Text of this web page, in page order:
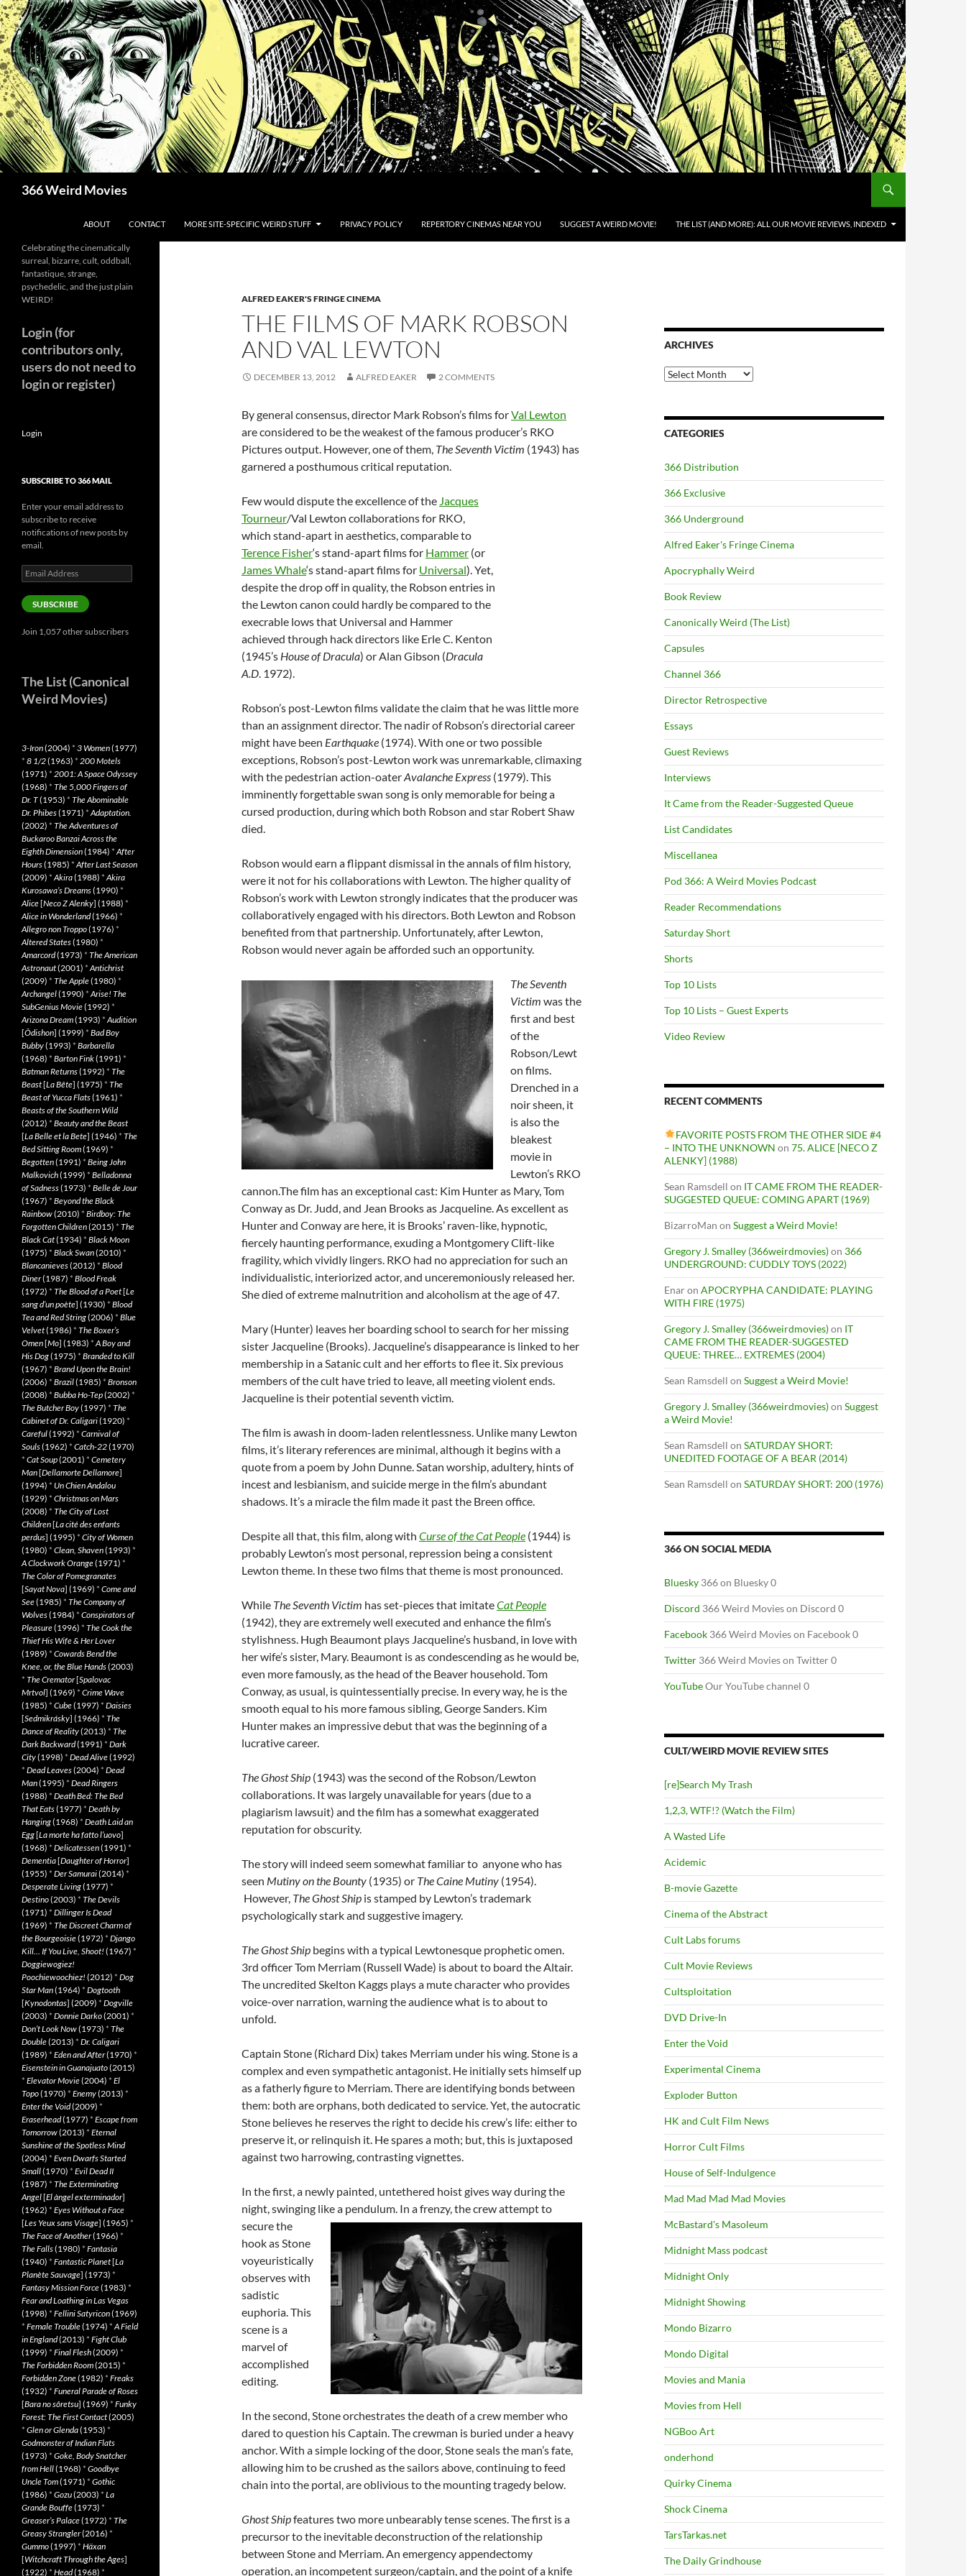
Skip
to
content
366 Weird Movies
ABOUT CONTACT MORE SITE-SPECIFIC WEIRD STUFF PRIVACY POLICY REPERTORY CINEMAS NEAR YOU SUGGEST A WEIRD MOVIE! THE LIST (AND MORE): ALL OUR MOVIE REVIEWS, INDEXED
ALFRED EAKER'S FRINGE CINEMA
THE FILMS OF MARK ROBSON
AND VAL LEWTON
DECEMBER 13, 2012 ALFRED EAKER 2 COMMENTS
By general consensus, director Mark Robson’s films forVal Lewton
are considered to be the weakest of the famous producer’s RKO
Pictures output. However, one of them, The Seventh Victim (1943) has
garnered a posthumous critical reputation.
Few would dispute the excellence of the Jacques
Tourneur/Val Lewton collaborations for RKO,
which stand-apart in aesthetics, comparable to
Terence Fisher‘s stand-apart films for Hammer (or
James Whale‘s stand-apart films for Universal). Yet,
despite the drop off in quality, the Robson entries in
the Lewton canon could hardly be compared to the
execrable lows that Universal and Hammer
achieved through hack directors like Erle C. Kenton
(1945’s House of Dracula) or Alan Gibson (Dracula
A.D. 1972).
Robson’s post-Lewton films validate the claim that he was little more
than an assignment director. The nadir of Robson’s directorial career
might have been Earthquake (1974). With one or two possible
exceptions, Robson’s post-Lewton work was unremarkable, climaxing
with the pedestrian action-oaterAvalanche Express (1979). This
imminently forgettable swan song is only memorable for being a
cursed production, during which both Robson and star Robert Shaw
died.
Robson would earn a flippant dismissal in the annals of film history,
were it not for his collaborations with Lewton. The higher quality of
Robson’s work with Lewton strongly indicates that the producer was
collaboratively engaged with his directors. Both Lewton and Robson
benefited from that partnership. Unfortunately, after Lewton,
Robson would never again be afforded such an opportunity.
The Seventh
Victim was the
first and best
of the
Robson/Lewt
on films.
Drenched in a
noir sheen, it
is also the
bleakest
movie in
Lewton’s RKO
cannon.The film has an exceptional cast: Kim Hunter as Mary, Tom
Conway as Dr. Judd, and Jean Brooks as Jacqueline. As excellent as
Hunter and Conway are here, it is Brooks’ raven-like, hypnotic,
fiercely haunting performance, exuding a Montgomery Clift-like
fragility, which vividly lingers. RKO had no appreciation for such an
individualistic, interiorized actor, and unceremoniously released her.
She died of extreme malnutrition and alcoholism at the age of 47.
Mary (Hunter) leaves her boarding school to search for her missing
sister Jacqueline (Brooks). Jacqueline’s disappearance is linked to her
membership in a Satanic cult and her efforts to flee it. Six previous
members of the cult have tried to leave, all meeting violent ends.
Jacqueline is their potential seventh victim.
The film is awash in doom-laden relentlessness. Unlike many Lewton
films, it’s literary references are minimal, although it begins with a
quote from a poem by John Dunne. Satan worship, adultery, hints of
incest and lesbianism, and suicide merge in the film’s abundant
shadows. It’s a miracle the film made it past the Breen office.
Despite all that, this film, along with Curse of the Cat People (1944) is
probably Lewton’s most personal, repression being a consistent
Lewton theme. In these two films that theme is most pronounced.
While The Seventh Victim has set-pieces that imitateCat People
(1942), they are extremely well executed and enhance the film’s
stylishness. Hugh Beaumont plays Jacqueline’s husband, in love with
her wife’s sister, Mary. Beaumont is as condescending as he would be,
even more famously, as the head of the Beaver household. Tom
Conway, as usual, is quintessentially precise. In every way, he is the
smooth equal to his more famous sibling, George Sanders. Kim
Hunter makes an impressive debut that was the beginning of a
lucrative career.
The Ghost Ship (1943) was the second of the Robson/Lewton
collaborations. It was largely unavailable for years (due to a
plagiarism lawsuit) and the film has a somewhat exaggerated
reputation for obscurity.
The story will indeed seem somewhat familiar to anyone who has
seen Mutiny on the Bounty (1935) or The Caine Mutiny (1954).
However, The Ghost Ship is stamped by Lewton’s trademark
psychologically stark and suggestive imagery.
The Ghost Ship begins with a typical Lewtonesque prophetic omen.
3rd officer Tom Merriam (Russell Wade) is about to board the Altair.
The uncredited Skelton Kaggs plays a mute character who provides
voice-over narration, warning the audience what is to about to
unfold.
Captain Stone (Richard Dix) takes Merriam under his wing. Stone is a
complex and even sympathetic antagonist. He initially sets himself up
as a fatherly figure to Merriam. There are identifying bonds between
them: both are orphans, both dedicated to service. Yet, the autocratic
Stone believes he reserves the right to decide his crew’s life: either to
preserve it, or relinquish it. He spares a moth; but, this is juxtaposed
against two harrowing, contrasting vignettes.
In the first, a newly painted, untethered hoist gives way during the
night, swinging like a pendulum. In a frenzy, the crew attempt to
secure the
hook as Stone
voyeuristically
observes with
sadistic
euphoria. This
scene is a
marvel of
accomplished
editing.
In the second, Stone orchestrates the death of a crew member who
dared to question his Captain. The crewman is buried under a heavy
anchor. With a simple locking of the door, Stone seals the man’s fate,
allowing him to be crushed as the sailors above, continuing to feed
chain into the portal, are oblivious to the mounting tragedy below.
Ghost Shipfeatures two more unbearably tense scenes. The first is a
precursor to the inevitable deconstruction of the relationship
between Stone and Merriam. An emergency appendectomy
operation, an incompetent surgeon/captain, and the point of a knife
ARCHIVES
Archives
CATEGORIES
366 Distribution
366 Exclusive
366 Underground
Alfred Eaker's Fringe Cinema
Apocryphally Weird
Book Review
Canonically Weird (The List)
Capsules
Channel 366
Director Retrospective
Essays
Guest Reviews
Interviews
It Came from the Reader-Suggested Queue
List Candidates
Miscellanea
Pod 366: A Weird Movies Podcast
Reader Recommendations
Saturday Short
Shorts
Top 10 Lists
Top 10 Lists – Guest Experts
Video Review
RECENT COMMENTS
FAVORITE POSTS FROM THE OTHER SIDE #4
– INTO THE UNKNOWN on 75. ALICE [NECO Z
ALENKY] (1988)
Sean Ramsdell on IT CAME FROM THE READER-
SUGGESTED QUEUE: COMING APART (1969)
BizarroMan on Suggest a Weird Movie!
Gregory J. Smalley (366weirdmovies)on 366
UNDERGROUND: CUDDLY TOYS (2022)
Enaron APOCRYPHA CANDIDATE: PLAYING
WITH FIRE (1975)
Gregory J. Smalley (366weirdmovies)on IT
CAME FROM THE READER-SUGGESTED
QUEUE: THREE… EXTREMES (2004)
Sean Ramsdell on Suggest a Weird Movie!
Gregory J. Smalley (366weirdmovies)on Suggest
a Weird Movie!
Sean Ramsdell on SATURDAY SHORT:
UNEDITED FOOTAGE OF A BEAR (2014)
Sean Ramsdell on SATURDAY SHORT: 200 (1976)
366 ON SOCIAL MEDIA
Bluesky 366 on Bluesky 0
Discord 366 Weird Movies on Discord 0
Facebook 366 Weird Movies on Facebook 0
Twitter 366 Weird Movies on Twitter 0
YouTubeOur YouTube channel 0
CULT/WEIRD MOVIE REVIEW SITES
[re]Search My Trash
1,2,3, WTF!? (Watch the Film)
A Wasted Life
Acidemic
B-movie Gazette
Cinema of the Abstract
Cult Labs forums
Cult Movie Reviews
Cultsploitation
DVD Drive-In
Enter the Void
Experimental Cinema
Exploder Button
HK and Cult Film News
Horror Cult Films
House of Self-Indulgence
Mad Mad Mad Mad Movies
McBastard's Masoleum
Midnight Mass podcast
Midnight Only
Midnight Showing
Mondo Bizarro
Mondo Digital
Movies and Mania
Movies from Hell
NGBoo Art
onderhond
Quirky Cinema
Shock Cinema
TarsTarkas.net
The Daily Grindhouse
Celebrating the cinematically
surreal, bizarre, cult, oddball,
fantastique, strange,
psychedelic, and the just plain
WEIRD!
Login (for
contributors only,
users do not need to
login or register)
Login
SUBSCRIBE TO 366 MAIL
Enter your email address to
subscribe to receive
notifications of new posts by
email.
Email
Address
SUBSCRIBE
Join 1,057 other subscribers
The List (Canonical
Weird Movies)
3-Iron(2004) * 3 Women(1977)
* 8 1/2(1963) * 200 Motels
(1971) * 2001: A Space Odyssey
(1968) * The 5,000 Fingers of
Dr. T(1953) * The Abominable
Dr. Phibes(1971) *Adaptation.
(2002) * The Adventures of
Buckaroo Banzai Across the
Eighth Dimension(1984) *After
Hours(1985) *After Last Season
(2009) *Akira(1988) *Akira
Kurosawa’s Dreams(1990) *
Alice[Neco Z Alenky] (1988) *
Alice in Wonderland(1966) *
Allegro non Troppo(1976) *
Altered States(1980) *
Amarcord(1973) * The American
Astronaut(2001) *Antichrist
(2009) * The Apple(1980) *
Archangel(1990) *Arise! The
SubGenius Movie(1992) *
Arizona Dream(1993) *Audition
[Ôdishon] (1999) * Bad Boy
Bubby(1993) * Barbarella
(1968) * Barton Fink(1991) *
Batman Returns(1992) * The
Beast[La Bête] (1975) * The
Beast of Yucca Flats(1961) *
Beasts of the Southern Wild
(2012) * Beauty and the Beast
[La Belle et la Bete] (1946) * The
Bed Sitting Room(1969) *
Begotten(1991) * Being John
Malkovich(1999) * Belladonna
of Sadness(1973) * Belle de Jour
(1967) * Beyond the Black
Rainbow(2010) * Birdboy: The
Forgotten Children(2015) * The
Black Cat(1934) * Black Moon
(1975) * Black Swan(2010) *
Blancanieves(2012) * Blood
Diner(1987) * Blood Freak
(1972) * The Blood of a Poet[Le
sang d’un poète] (1930) * Blood
Tea and Red String(2006) * Blue
Velvet(1986) * The Boxer’s
Omen[Mo] (1983) *A Boy and
His Dog(1975) * Branded to Kill
(1967) * Brand Upon the Brain!
(2006) * Brazil(1985) * Bronson
(2008) * Bubba Ho-Tep(2002) *
The Butcher Boy(1997) * The
Cabinet of Dr. Caligari(1920) *
Careful(1992) * Carnival of
Souls(1962) * Catch-22(1970)
* Cat Soup(2001) * Cemetery
Man[Dellamorte Dellamore]
(1994) * Un Chien Andalou
(1929) * Christmas on Mars
(2008) * The City of Lost
Children[La cité des enfants
perdus] (1995) * City of Women
(1980) * Clean, Shaven(1993) *
A Clockwork Orange(1971) *
The Color of Pomegranates
[Sayat Nova] (1969) * Come and
See(1985) * The Company of
Wolves(1984) * Conspirators of
Pleasure(1996) * The Cook the
Thief His Wife & Her Lover
(1989) * Cowards Bend the
Knee, or, the Blue Hands(2003)
* The Cremator[Spalovac
Mrtvol] (1969) * Crime Wave
(1985) * Cube(1997) * Daisies
[Sedmikrásky] (1966) * The
Dance of Reality(2013) * The
Dark Backward(1991) * Dark
City(1998) * Dead Alive(1992)
* Dead Leaves(2004) * Dead
Man(1995) * Dead Ringers
(1988) * Death Bed: The Bed
That Eats(1977) * Death by
Hanging(1968) * Death Laid an
Egg[La morte ha fatto l’uovo]
(1968) * Delicatessen(1991) *
Dementia[Daughter of Horror]
(1955) * Der Samurai(2014) *
Desperate Living(1977) *
Destino(2003) * The Devils
(1971) * Dillinger Is Dead
(1969) * The Discreet Charm of
the Bourgeoisie(1972) * Django
Kill… If You Live, Shoot! (1967) *
Doggiewogiez!
Poochiewoochiez! (2012) * Dog
Star Man(1964) * Dogtooth
[Kynodontas] (2009) * Dogville
(2003) * Donnie Darko(2001) *
Don’t Look Now(1973) * The
Double(2013) * Dr. Caligari
(1989) * Eden and After(1970) *
Eisenstein in Guanajuato(2015)
* Elevator Movie(2004) * El
Topo(1970) * Enemy(2013) *
Enter the Void(2009) *
Eraserhead(1977) * Escape from
Tomorrow(2013) * Eternal
Sunshine of the Spotless Mind
(2004) * Even Dwarfs Started
Small(1970) * Evil Dead II
(1987) * The Exterminating
Angel[El àngel exterminador]
(1962) * Eyes Without a Face
[Les Yeux sans Visage] (1965) *
The Face of Another(1966) *
The Falls(1980) * Fantasia
(1940) * Fantastic Planet[La
Planète Sauvage] (1973) *
Fantasy Mission Force(1983) *
Fear and Loathing in Las Vegas
(1998) * Fellini Satyricon(1969)
* Female Trouble(1974) *A Field
in England(2013) * Fight Club
(1999) * Final Flesh(2009) *
The Forbidden Room(2015) *
Forbidden Zone(1982) * Freaks
(1932) * Funeral Parade of Roses
[Bara no sôretsu] (1969) * Funky
Forest: The First Contact(2005)
* Glen or Glenda(1953) *
Godmonster of Indian Flats
(1973) * Goke, Body Snatcher
from Hell(1968) * Goodbye
Uncle Tom(1971) * Gothic
(1986) * Gozu(2003) * La
Grande Bouffe(1973) *
Greaser’s Palace(1972) * The
Greasy Strangler(2016) *
Gummo(1997) * Häxan
[Witchcraft Through the Ages]
(1922) * Head(1968) *